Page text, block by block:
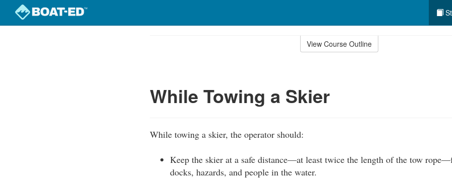
View Course Outline
While Towing a Skier
While towing a skier, the operator should:
Keep the skier at a safe distance—at least twice the length of the tow
docks, hazards, and people in the water.